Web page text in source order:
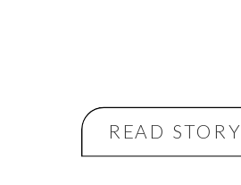
READ STORY